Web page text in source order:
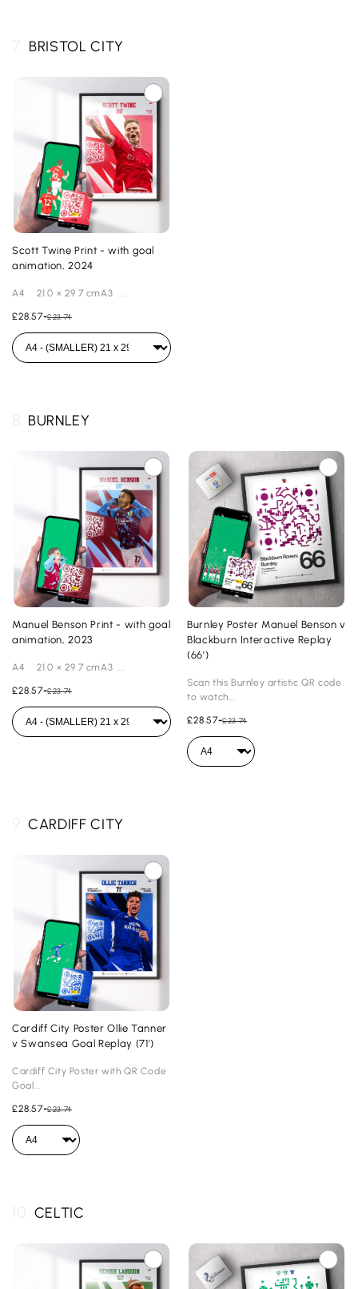
BRISTOL CITY
Scott Twine Print - with goal
animation, 2024
A4 21.0 × 29.7 cmA3 ...
£28.57-£23.74
BURNLEY
Manuel Benson Print - with goal
animation, 2023
A4 21.0 × 29.7 cmA3 ...
£28.57-£23.74
Burnley Poster Manuel Benson v
Blackburn Interactive Replay
(66')
Scan this Burnley artistic QR code
to watch...
£28.57-£23.74
CARDIFF CITY
Cardiff City Poster Ollie Tanner
v Swansea Goal Replay (71')
Cardiff City Poster with QR Code
Goal...
£28.57-£23.74
CELTIC